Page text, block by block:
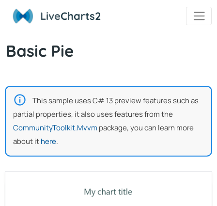
LiveCharts2
Basic Pie
This sample uses C# 13 preview features such as
partial properties, it also uses features from the
CommunityToolkit.Mvvm package, you can learn more
about ithere.